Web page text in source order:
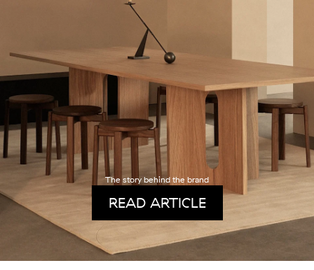
The story behind the brand
READ ARTICLE